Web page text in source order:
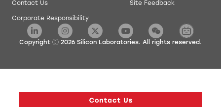
Contact Us
Corporate Responsibility
Site Feedback
Copyright 2026 Silicon Laboratories. All rights reserved.